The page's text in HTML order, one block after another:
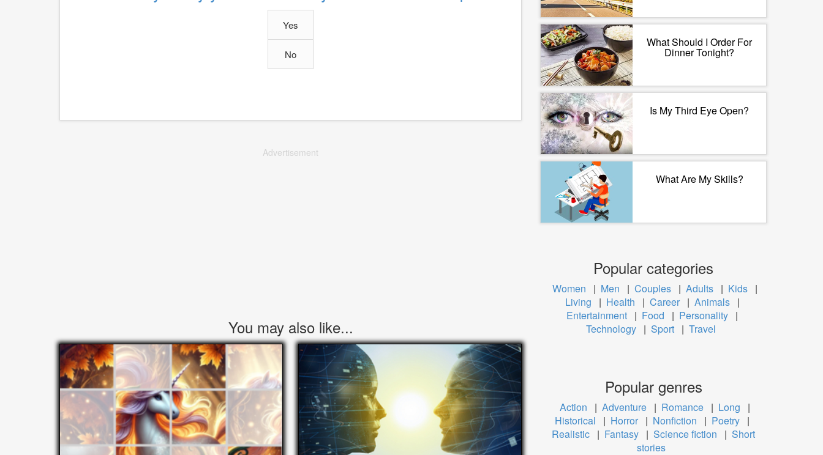
Yes
No
Advertisement
You may also like...
What Should I Order For
Dinner Tonight?
Is My Third Eye Open?
What Are My Skills?
Popular categories
Women | Men | Couples | Adults | Kids |
Living
| Health | Career | Animals |
Entertainment | Food | Personality |
Technology | Sport | Travel
Popular genres
Action | Adventure | Romance | Long
|
Historical
| Horror | Nonfiction | Poetry |
Realistic | Fantasy | Science fiction | Short
stories